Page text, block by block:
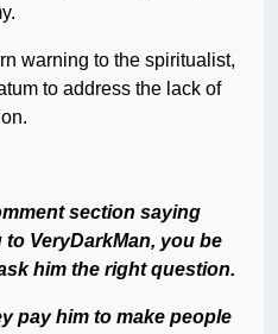
warning to the spiritualist,
to address the lack of
section saying
VeryDarkMan, you be
him the right question.
pay him to make people